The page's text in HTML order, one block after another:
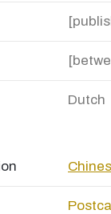
Dutch